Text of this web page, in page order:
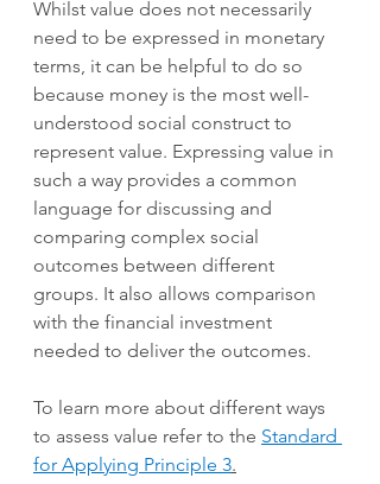
Whilst value does not necessarily
need to be expressed in monetary
terms, it can be helpful to do so
because money is the most well-
understood social construct to
represent value. Expressing value in
such a way provides a common
language for discussing and
comparing complex social
outcomes between different
groups. It also allows comparison
with the financial investment
needed to deliver the outcomes.
To learn more about different ways
to assess value refer to the Standard
for Applying Principle 3.